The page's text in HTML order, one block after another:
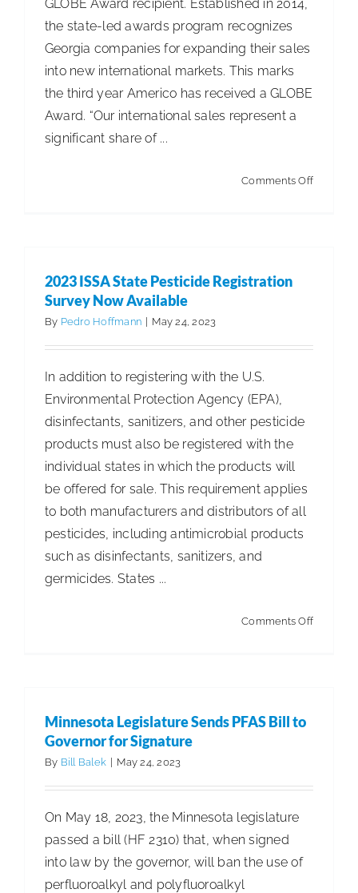
GLOBE Award recipient. Established in 2014,
the state-led awards program recognizes
Georgia companies for expanding their sales
into new international markets. This marks
the third year Americo has received a GLOBE
Award. “Our international sales represent a
significant share of ...
Comments Offon
2023 ISSA State Pesticide Registration
Survey Now Available
By Pedro Hoffmann | May 24, 2023
In addition to registering with the U.S.
Environmental Protection Agency (EPA),
disinfectants, sanitizers, and other pesticide
products must also be registered with the
individual states in which the products will
be offered for sale. This requirement applies
to both manufacturers and distributors of all
pesticides, including antimicrobial products
such as disinfectants, sanitizers, and
germicides. States ...
Comments Offon
Minnesota Legislature Sends PFAS Bill to
Governor for Signature
By Bill Balek | May 24, 2023
On May 18, 2023, the Minnesota legislature
passed a bill (HF 2310) that, when signed
into law by the governor, will ban the use of
perfluoroalkyl and polyfluoroalkyl